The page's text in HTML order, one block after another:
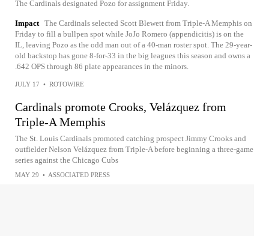
The Cardinals designated Pozo for assignment Friday.
Impact The Cardinals selected Scott Blewett from Triple-A Memphis on
Friday to fill a bullpen spot while JoJo Romero (appendicitis) is on the
IL, leaving Pozo as the odd man out of a 40-man roster spot. The 29-year-
old backstop has gone 8-for-33 in the big leagues this season and owns a
.642 OPS through 86 plate appearances in the minors.
JULY 17 • ROTOWIRE
Cardinals promote Crooks, Velázquez from
Triple-A Memphis
The St. Louis Cardinals promoted catching prospect Jimmy Crooks and
outfielder Nelson Velázquez from Triple-A before beginning a three-game
series against the Chicago Cubs
MAY 29 • ASSOCIATED PRESS